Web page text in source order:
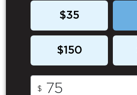
$35
$150
$